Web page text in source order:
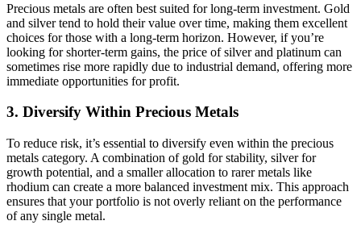
Precious metals are often best suited for long-term investment. Gold
and silver tend to hold their value over time, making them excellent
choices for those with a long-term horizon. However, if you’re
looking for shorter-term gains, the price of silver and platinum can
sometimes rise more rapidly due to industrial demand, offering more
immediate opportunities for profit.
3. Diversify Within Precious Metals
To reduce risk, it’s essential to diversify even within the precious
metals category. A combination of gold for stability, silver for
growth potential, and a smaller allocation to rarer metals like
rhodium can create a more balanced investment mix. This approach
ensures that your portfolio is not overly reliant on the performance
of any single metal.